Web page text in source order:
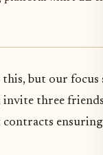
but our
three
contracts